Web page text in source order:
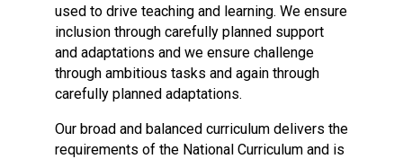
Conference will highlight
means to deliver literacy for
Proposed Increase in
Read More
used to drive teaching and learning. We ensure
inclusion through carefully planned support
and adaptations and we ensure challenge
through ambitious tasks and again through
carefully planned adaptations.
Our broad and balanced curriculum delivers the
requirements of the National Curriculum and is